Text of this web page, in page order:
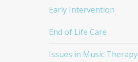
Early Intervention
End of Life Care
Issues in Music Therapy